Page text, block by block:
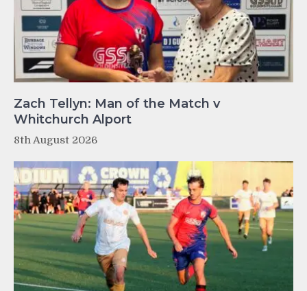
Zach Tellyn: Man of the Match v
Whitchurch Alport
8th August 2026